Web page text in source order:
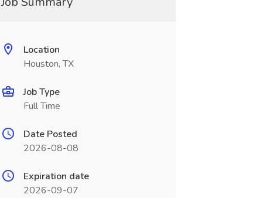
Location
Houston, TX
Job Type
Full Time
Date Posted
2026-08-08
Expiration date
2026-09-07